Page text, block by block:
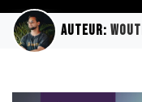
Auteur: